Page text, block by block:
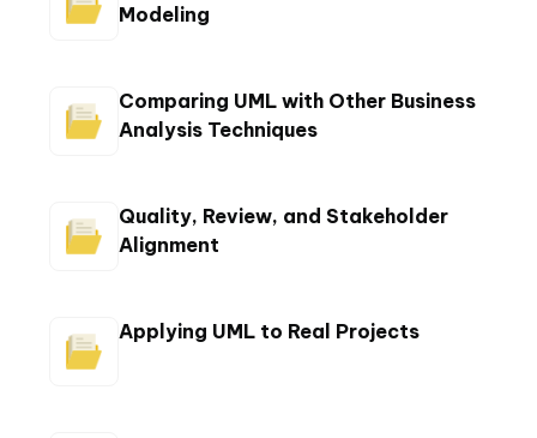
Modeling
Comparing UML with Other Business
Analysis Techniques
Quality, Review, and Stakeholder
Alignment
Applying UML to Real Projects